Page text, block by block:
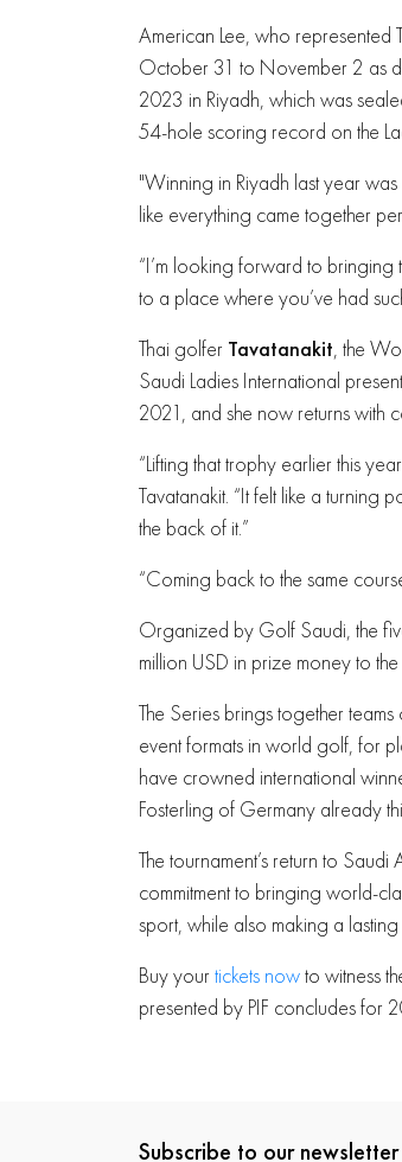
American Lee, who represented
October 31 to November 2 as
2023 in Riyadh, which was
54-hole scoring record on the
"Winning in Riyadh last year
like everything came together
“I’m looking forward to bringing
to a place where you’ve had
Thai golfer Tavatanakit, the
Saudi Ladies International
2021, and she now returns with
“Lifting that trophy earlier this
Tavatanakit. “It felt like a turning
the back of it.”
“Coming back to the same
Organized by Golf Saudi, the
million USD in prize money to
The Series brings together
event formats in world golf, for
have crowned international
Fosterling of Germany already
The tournament’s return to
commitment to bringing world-
sport, while also making a
Buy your tickets nowto witness
presented by PIF concludes for
Subscribe to our